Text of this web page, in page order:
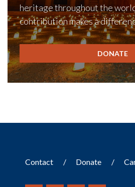
heritage throughout the
contribution makes a
DONATE
Contact Donate